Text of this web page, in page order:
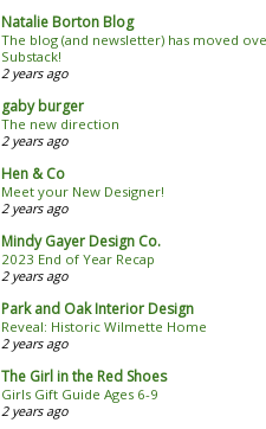
Natalie Borton Blog
The blog (and newsletter) has moved
Substack!
2 years ago
gaby burger
The new direction
2 years ago
Hen & Co
Meet your New Designer!
2 years ago
Mindy Gayer Design Co.
2023 End of Year Recap
2 years ago
Park and Oak Interior Design
Reveal: Historic Wilmette Home
2 years ago
The Girl in the Red Shoes
Girls Gift Guide Ages 6-9
2 years ago